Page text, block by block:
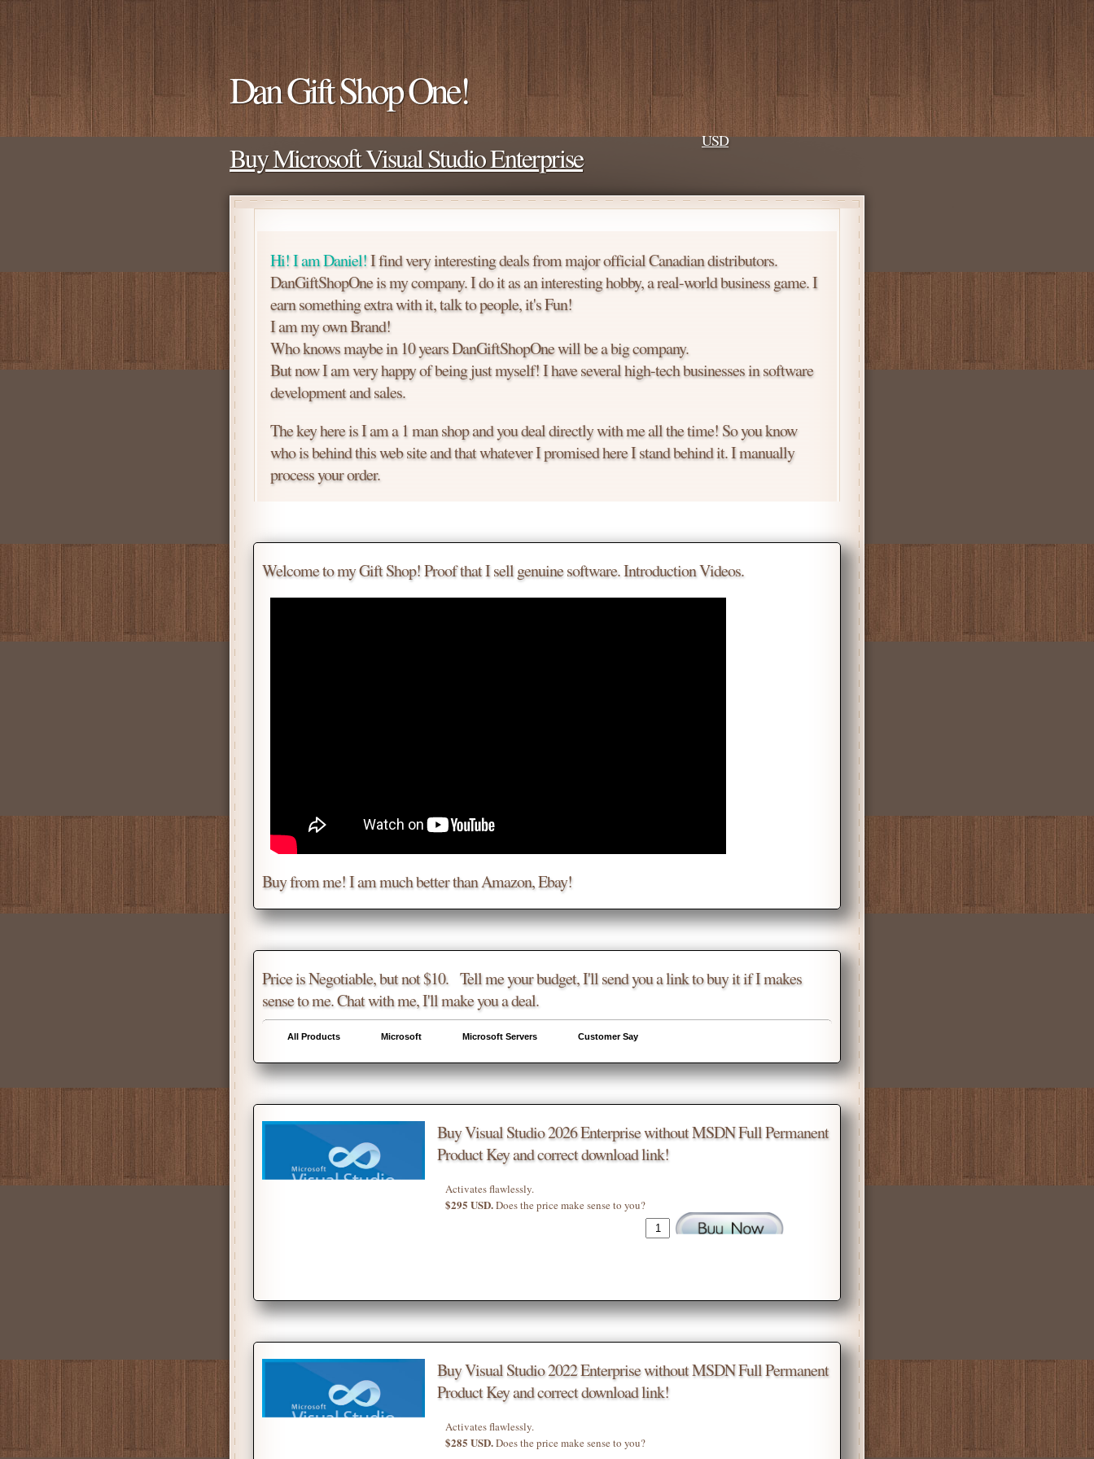
Dan Gift Shop One!
Buy Microsoft Visual Studio Enterprise USD
Hi! I am Daniel!I find very interesting deals from major official Canadian distributors.
DanGiftShopOne is my company. I do it as an interesting hobby, a real-world business game. I
earn something extra with it, talk to people, it's Fun!
I am my own Brand!
Who knows maybe in 10 years DanGiftShopOne will be a big company.
But now I am very happy of being just myself! I have several high-tech businesses in software
development and sales.
The key here is I am a 1 man shop and you deal directly with me all the time! So you know
who is behind this web site and that whatever I promised here I stand behind it. I manually
process your order.
Tell me for how much you want to buy it today.
Welcome to my Gift Shop! Proof that I sell genuine software. Introduction Videos.
Buy from me! I am much better than Amazon, Ebay!
Price is Negotiable, but not $10. Tell me your budget, I'll send you a link to buy it if I makes
sense to me. Chat with me, I'll make you a deal.
All Products Microsoft Microsoft Servers Customer Say
Buy Visual Studio 2026 Enterprise without MSDN Full Permanent
Product Key and correct download link!
Activates flawlessly.
$295 USD.Does the price make sense to you?
Buy Visual Studio 2022 Enterprise without MSDN Full Permanent
Product Key and correct download link!
Activates flawlessly.
$285 USD.Does the price make sense to you?